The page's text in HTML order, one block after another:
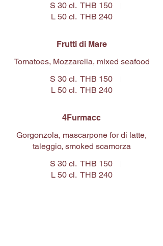
S 30 cl. THB 150
L 50 cl. THB 240
Frutti di Mare
Tomatoes, Mozzarella, mixed seafood
S 30 cl. THB 150
L 50 cl. THB 240
4Furmacc
Gorgonzola, mascarpone for di latte,
taleggio, smoked scamorza
S 30 cl. THB 150
L 50 cl. THB 240